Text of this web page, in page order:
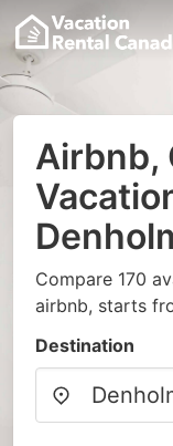
Airbnb,
Compare 170
airbnb, starts
Destination